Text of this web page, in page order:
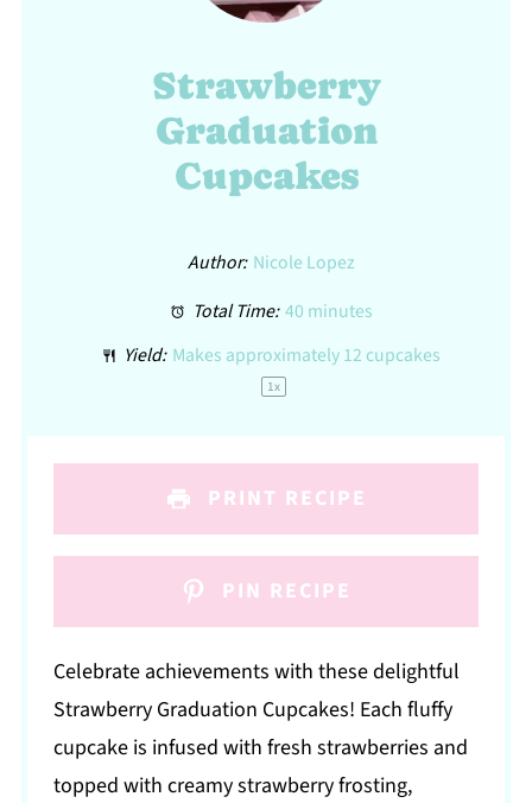
Strawberry
Graduation
Cupcakes
Author: Nicole Lopez
Total Time: 40 minutes
Yield: Makes approximately12 cupcakes
1x
PRINT RECIPE
PIN RECIPE
Celebrate achievements with these delightful
Strawberry Graduation Cupcakes! Each fluffy
cupcake is infused with fresh strawberries and
topped with creamy strawberry frosting,